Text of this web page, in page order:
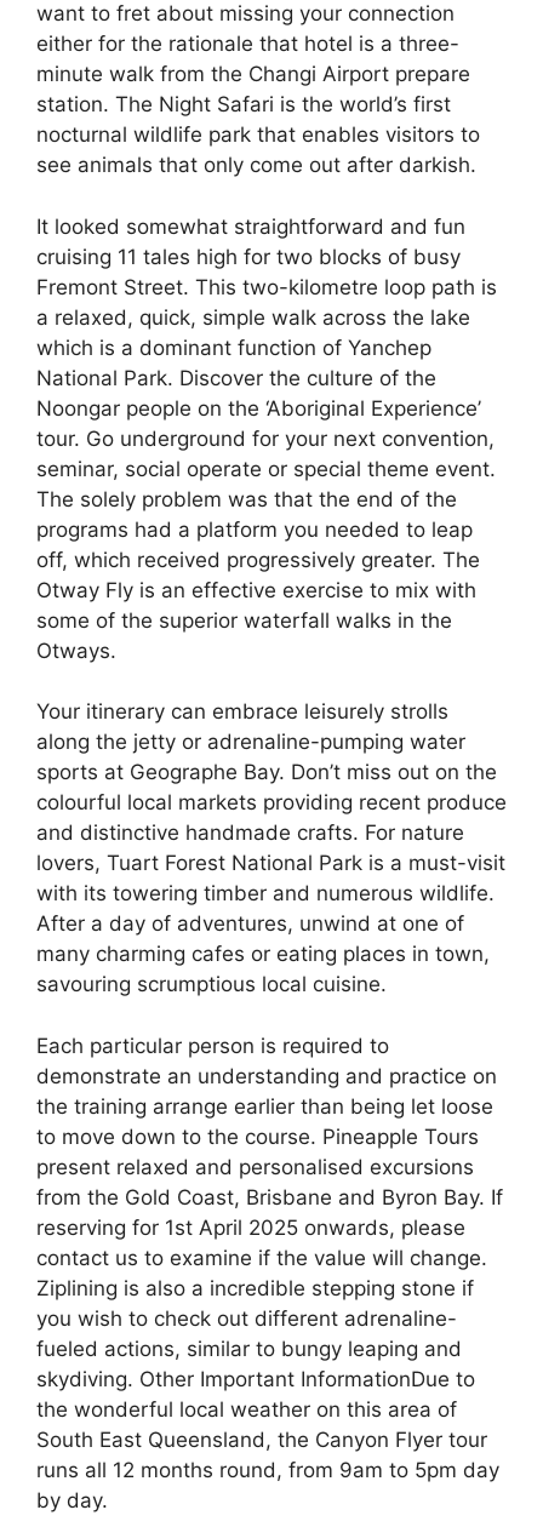
want to fret about missing your connection
either for the rationale that hotel is a three-
minute walk from the Changi Airport prepare
station. The Night Safari is the world’s first
nocturnal wildlife park that enables visitors to
see animals that only come out after darkish.
It looked somewhat straightforward and fun
cruising 11 tales high for two blocks of busy
Fremont Street. This two-kilometre loop path is
a relaxed, quick, simple walk across the lake
which is a dominant function of Yanchep
National Park. Discover the culture of the
Noongar people on the ‘Aboriginal Experience’
tour. Go underground for your next convention,
seminar, social operate or special theme event.
The solely problem was that the end of the
programs had a platform you needed to leap
off, which received progressively greater. The
Otway Fly is an effective exercise to mix with
some of the superior waterfall walks in the
Otways.
Your itinerary can embrace leisurely strolls
along the jetty or adrenaline-pumping water
sports at Geographe Bay. Don’t miss out on the
colourful local markets providing recent produce
and distinctive handmade crafts. For nature
lovers, Tuart Forest National Park is a must-visit
with its towering timber and numerous wildlife.
After a day of adventures, unwind at one of
many charming cafes or eating places in town,
savouring scrumptious local cuisine.
Each particular person is required to
demonstrate an understanding and practice on
the training arrange earlier than being let loose
to move down to the course. Pineapple Tours
present relaxed and personalised excursions
from the Gold Coast, Brisbane and Byron Bay. If
reserving for 1st April 2025 onwards, please
contact us to examine if the value will change.
Ziplining is also a incredible stepping stone if
you wish to check out different adrenaline-
fueled actions, similar to bungy leaping and
skydiving. Other Important InformationDue to
the wonderful local weather on this area of
South East Queensland, the Canyon Flyer tour
runs all 12 months round, from 9am to 5pm day
by day.